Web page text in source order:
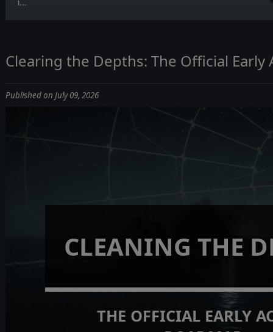
i...
Clearing the Depths: The Official Early
Published on July 09, 2026
CLEANING THE
THE OFFICIAL EARLY